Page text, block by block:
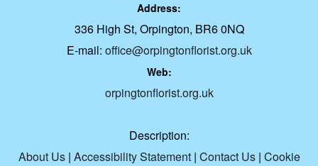
Address:
336 High St, Orpington, BR6 0NQ
E-mail: office@orpingtonflorist.org.uk
Web:
orpingtonflorist.org.uk
Description:
About Us| Accessibility Statement| Contact Us| Cookie